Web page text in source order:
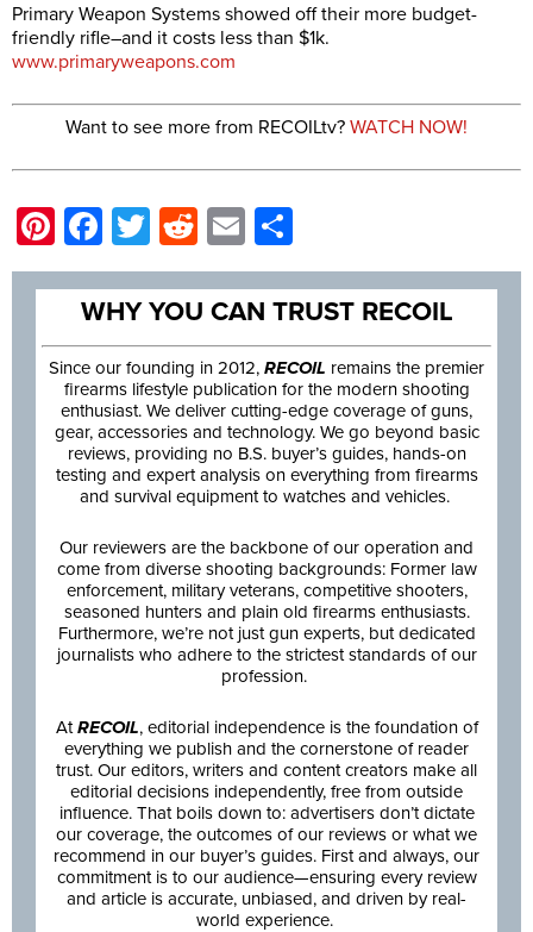
Primary Weapon Systems showed off their more budget-
friendly rifle–and it costs less than $1k.
www.primaryweapons.com
Want to see more from RECOILtv? WATCH NOW!
Pinterest
Facebook
Twitter
Reddit
Email
WHY YOU CAN TRUST RECOIL
Since our founding in 2012, RECOIL remains the premier
firearms lifestyle publication for the modern shooting
enthusiast. We deliver cutting-edge coverage of guns,
gear, accessories and technology. We go beyond basic
reviews, providing no B.S. buyer’s guides, hands-on
testing and expert analysis on everything from firearms
and survival equipment to watches and vehicles.
Our reviewers are the backbone of our operation and
come from diverse shooting backgrounds: Former law
enforcement, military veterans, competitive shooters,
seasoned hunters and plain old firearms enthusiasts.
Furthermore, we’re not just gun experts, but dedicated
journalists who adhere to the strictest standards of our
profession.
At RECOIL, editorial independence is the foundation of
everything we publish and the cornerstone of reader
trust. Our editors, writers and content creators make all
editorial decisions independently, free from outside
influence. That boils down to: advertisers don’t dictate
our coverage, the outcomes of our reviews or what we
recommend in our buyer’s guides. First and always, our
commitment is to our audience—ensuring every review
and article is accurate, unbiased, and driven by real-
world experience.